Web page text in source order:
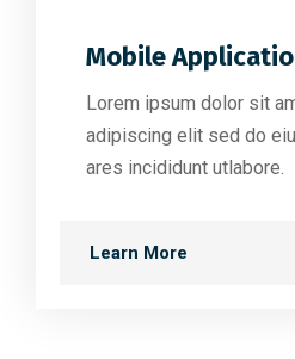
Mobile
Lorem ipsum dolor sit
adipiscing elit sed do
ares incididunt utlabore.
Learn More